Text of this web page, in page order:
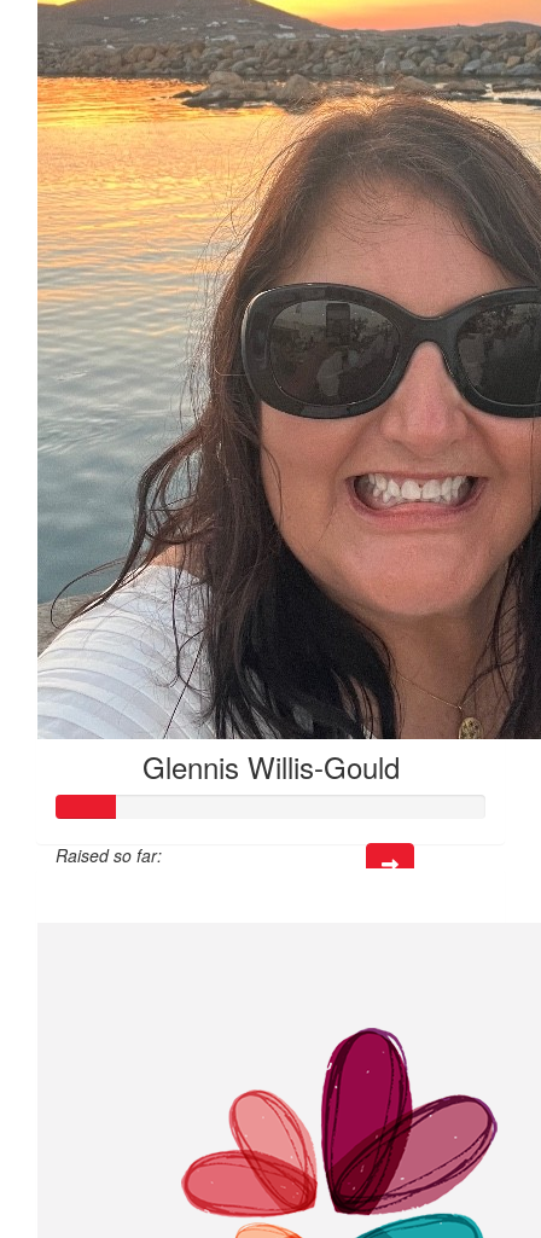
Glennis Willis-Gould
Raised so far: